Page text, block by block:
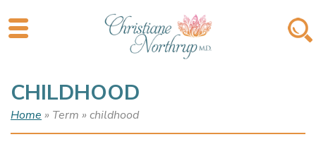
CHILDHOOD
Home » Term » childhood